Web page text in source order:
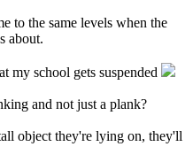
to the same levels when the
about.
my school gets suspended
and not just a plank?
object they're lying on, they'll